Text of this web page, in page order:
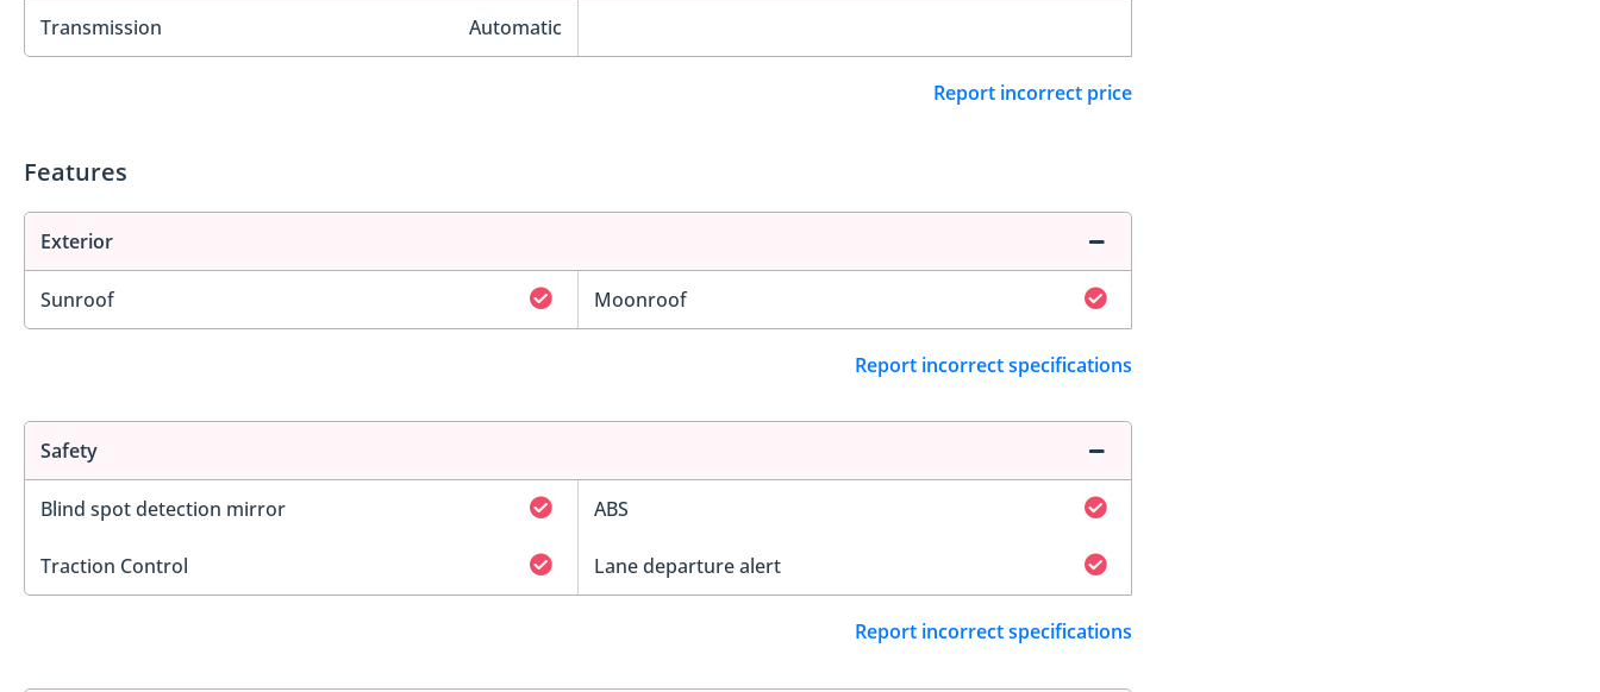
Transmission Automatic
Report incorrect price
Features
Exterior
Sunroof Moonroof
Report incorrect specifications
Safety
Blind spot detection mirror ABS
Traction Control Lane departure alert
Report incorrect specifications